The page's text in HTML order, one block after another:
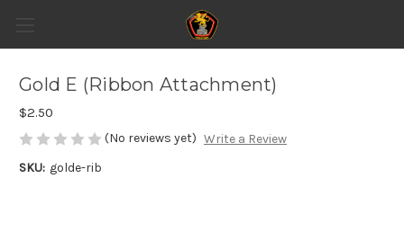
Gold E (Ribbon Attachment)
$2.50
(No reviews yet) Write a Review
SKU: golde-rib